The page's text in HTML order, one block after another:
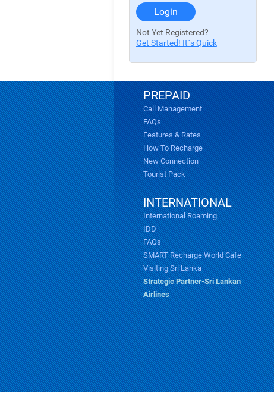
Login
Not Yet Registered?
Get Started! It`s Quick
PREPAID
Call Management
FAQs
Features & Rates
How To Recharge
New Connection
Tourist Pack
INTERNATIONAL
International Roaming
IDD
FAQs
SMART Recharge World Cafe
Visiting Sri Lanka
Strategic Partner-Sri Lankan
Airlines